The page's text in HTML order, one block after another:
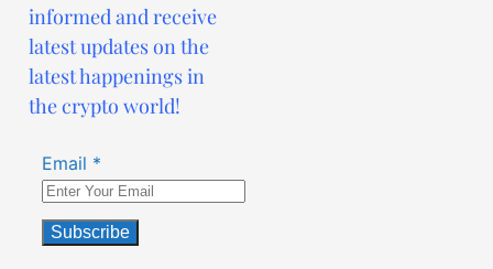
informed and receive
latest updates on the
latest happenings in
the crypto world!
Email *